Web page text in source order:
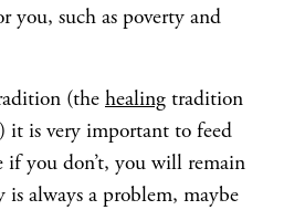
you, such as poverty and
(the healing tradition
it is very important to feed
if you don’t, you will remain
always a problem, maybe